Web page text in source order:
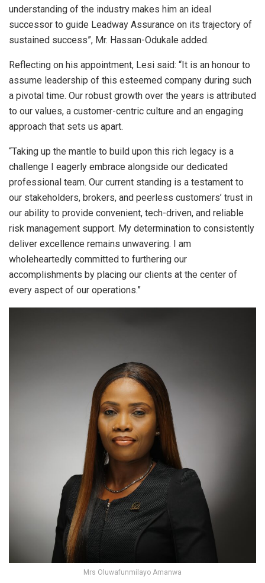
understanding of the industry makes him an ideal
successor to guide Leadway Assurance on its trajectory of
sustained success”, Mr. Hassan-Odukale added.
Reflecting on his appointment, Lesi said: “It is an honour to
assume leadership of this esteemed company during such
a pivotal time. Our robust growth over the years is attributed
to our values, a customer-centric culture and an engaging
approach that sets us apart.
“Taking up the mantle to build upon this rich legacy is a
challenge I eagerly embrace alongside our dedicated
professional team. Our current standing is a testament to
our stakeholders, brokers, and peerless customers’ trust in
our ability to provide convenient, tech-driven, and reliable
risk management support. My determination to consistently
deliver excellence remains unwavering. I am
wholeheartedly committed to furthering our
accomplishments by placing our clients at the center of
every aspect of our operations.”
Mrs Oluwafunmilayo Amanwa